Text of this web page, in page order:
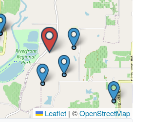
Leaflet | ©OpenStreetMap